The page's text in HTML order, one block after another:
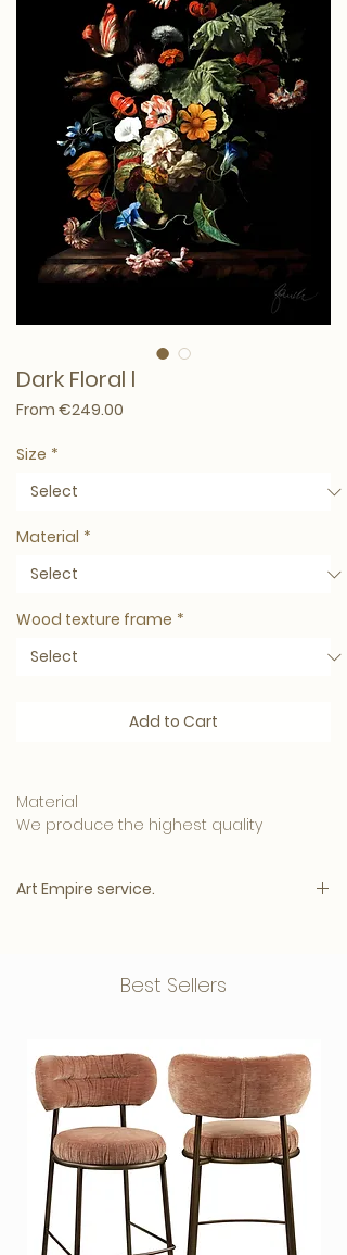
Dark Floral l
From €249.00
Size *
Material *
Wood texture frame *
Add to Cart
Material
We produce the highest quality
back plate, this one
glossy and intense result.
• 3mm. Dibond has a matte surface that
ensures less
reflection on your photo
art and creates a modern look.
Hanging system
Your photo is provided with a blind
aluminum hanging system as standard,
Art Empire service.
The price will appear immediately after
all options have been selected.
Customer satisfaction 9.7
Gallery quality Plexiglass
Including blind aluminum hanging
system
Free Shipping
Wooden structure frame in various
colours
Delivery by appointment
Photoshop service
Best Sellers